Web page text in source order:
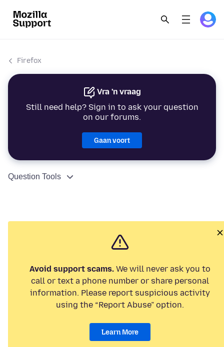
Firefox
Vra 'n vraag
Still need help? Sign in to ask your question
on our forums.
Gaan voort
Question Tools
Avoid support scams. We will never ask you to
call or text a phone number or share personal
information. Please report suspicious activity
using the “Report Abuse” option.
Learn More